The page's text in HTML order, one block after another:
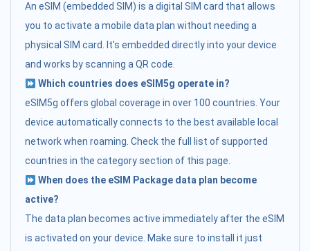
An eSIM (embedded SIM) is a digital SIM card that allows
you to activate a mobile data plan without needing a
physical SIM card. It's embedded directly into your device
and works by scanning a QR code.
Which countries does eSIM5g operate in?
eSIM5g offers global coverage in over 100 countries. Your
device automatically connects to the best available local
network when roaming. Check the full list of supported
countries in the category section of this page.
When does the eSIM Package data plan become
active?
The data plan becomes active immediately after the eSIM
is activated on your device. Make sure to install it just